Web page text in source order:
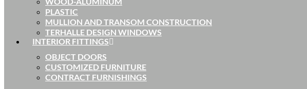
PLASTIC
MULLION AND TRANSOM CONSTRUCTION
TERHALLE DESIGN WINDOWS
INTERIOR FITTINGS
OBJECT DOORS
CUSTOMIZED FURNITURE
CONTRACT FURNISHINGS